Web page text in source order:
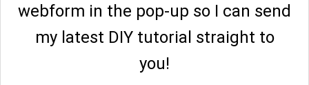
webform in the pop-up so I can send
my latest DIY tutorial straight to
you!